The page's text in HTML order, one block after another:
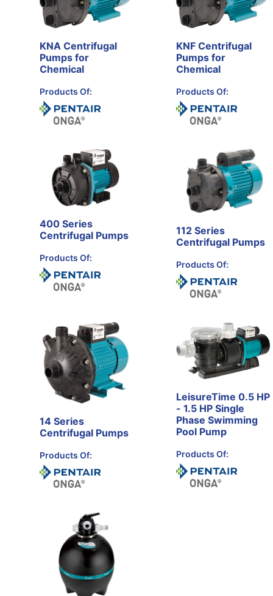
KNA Centrifugal
Pumps for
Chemical
Products Of:
KNF Centrifugal
Pumps for
Chemical
Products Of:
400 Series
Centrifugal Pumps
Products Of:
112 Series
Centrifugal Pumps
Products Of:
14 Series
Centrifugal Pumps
Products Of:
LeisureTime 0.5 HP
- 1.5 HP Single
Phase Swimming
Pool Pump
Products Of: